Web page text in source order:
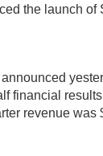
the launch of
financial
revenue